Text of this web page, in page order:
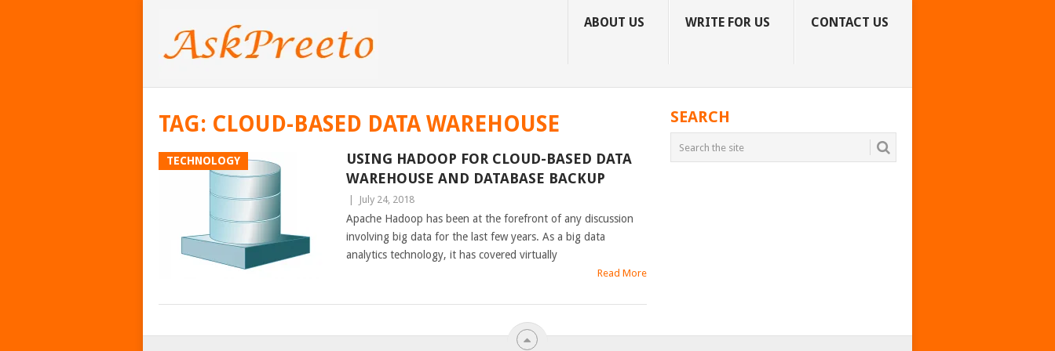
ABOUT US WRITE FOR US CONTACT US
TAG: CLOUD-BASED DATA WAREHOUSE
TECHNOLOGY
USING HADOOP FOR CLOUD-BASED DATA
WAREHOUSE AND DATABASE BACKUP
July 24, 2018
Apache Hadoop has been at the forefront of any discussion
involving big data for the last few years. As a big data
analytics technology, it has covered virtually
Read More
POSTS
SEARCH